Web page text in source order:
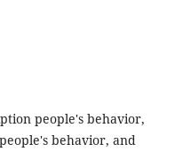
people's behavior,
behavior, and